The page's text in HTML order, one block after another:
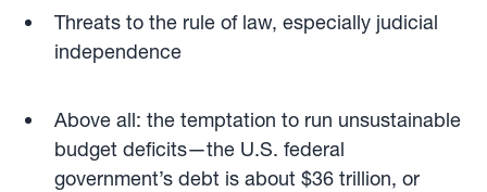
Threats to the rule of law, especially judicial
independence
Above all: the temptation to run unsustainable
budget deficits—the U.S. federal
government’s debt is about $36 trillion, or